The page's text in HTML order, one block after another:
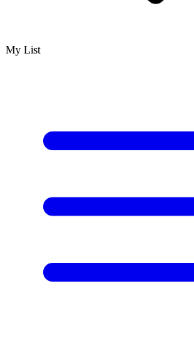
My List